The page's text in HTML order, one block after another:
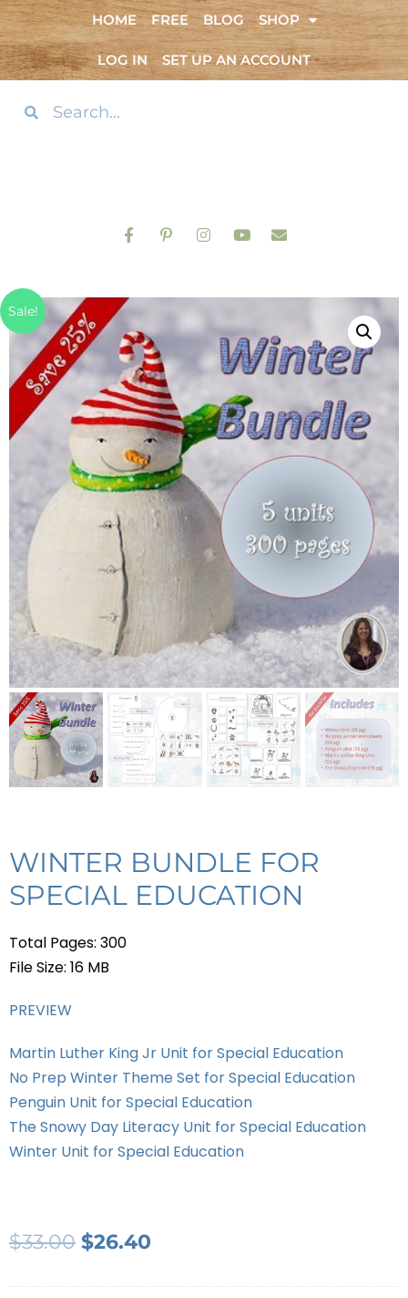
HOME FREE BLOG SHOP
LOG IN SET UP AN ACCOUNT
Sale!
WINTER BUNDLE FOR
SPECIAL EDUCATION
Total Pages: 300
File Size: 16 MB
PREVIEW
Martin Luther King Jr Unit for Special Education
No Prep Winter Theme Set for Special Education
Penguin Unit for Special Education
The Snowy Day Literacy Unit for Special Education
Winter Unit for Special Education
$33.00 $26.40